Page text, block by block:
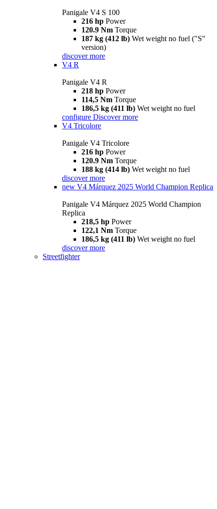
Panigale V4 S 100
216 hp Power
120.9 Nm Torque
187 kg (412 lb) Wet weight no fuel ("S"
version)
discover more
V4 R
Panigale V4 R
218 hp Power
114,5 Nm Torque
186,5 kg (411 lb) Wet weight no fuel
configure Discover more
V4 Tricolore
Panigale V4 Tricolore
216 hp Power
120.9 Nm Torque
188 kg (414 lb) Wet weight no fuel
discover more
new V4 Márquez 2025 World Champion Replica
Panigale V4 Márquez 2025 World Champion
Replica
218,5 hp Power
122,1 Nm Torque
186,5 kg (411 lb) Wet weight no fuel
discover more
Streetfighter